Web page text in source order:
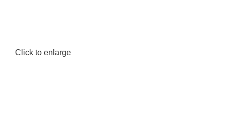
Click to enlarge